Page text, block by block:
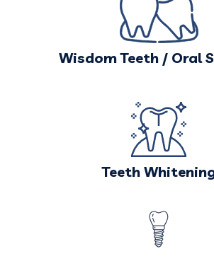
Wisdom Teeth / Oral
Teeth